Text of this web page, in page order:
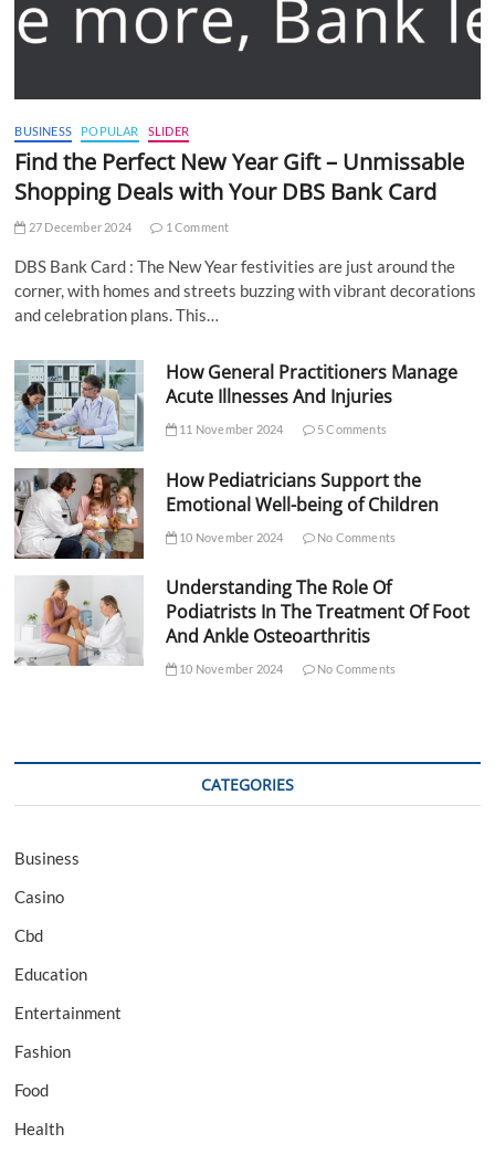
BUSINESS POPULAR SLIDER
Find the Perfect New Year Gift – Unmissable
Shopping Deals with Your DBS Bank Card
27 December 2024 1 Comment
DBS Bank Card : The New Year festivities are just around the
corner, with homes and streets buzzing with vibrant decorations
and celebration plans. This…
How General Practitioners Manage
Acute Illnesses And Injuries
11 November 2024 5 Comments
How Pediatricians Support the
Emotional Well-being of Children
10 November 2024 No Comments
Understanding The Role Of
Podiatrists In The Treatment Of Foot
And Ankle Osteoarthritis
10 November 2024 No Comments
CATEGORIES
Business
Casino
Cbd
Education
Entertainment
Fashion
Food
Health